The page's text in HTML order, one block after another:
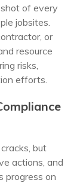
of every
jobsites.
or
resource
risks,
efforts.
but
actions, and
progress on